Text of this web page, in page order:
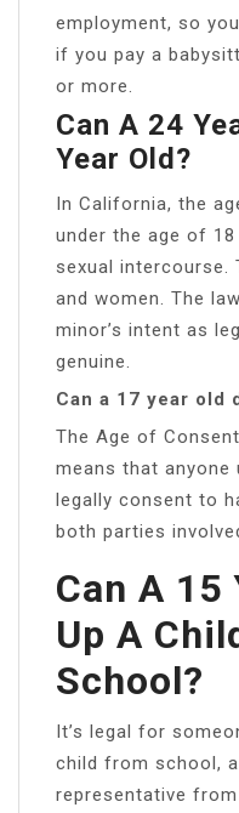
employment, so
if you pay a
or more.
Can A 24
Year Old?
In California, the
under the age of
sexual intercourse.
and women. The
minor’s intent as
genuine.
Can a 17 year old
The Age of
means that
legally consent to
both parties
Can A 15
Up A
School?
It’s legal for
child from school,
representative from